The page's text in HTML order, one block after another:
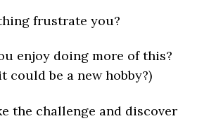
frustrate you?
enjoy doing more of this?
could be a new hobby?)
the challenge and discover